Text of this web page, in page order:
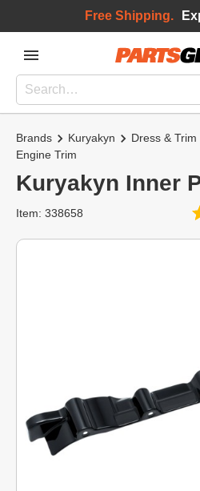
Free Shipping.
Brands Kuryakyn Dress & Trim
Engine Trim
Kuryakyn Inner
Item: 338658